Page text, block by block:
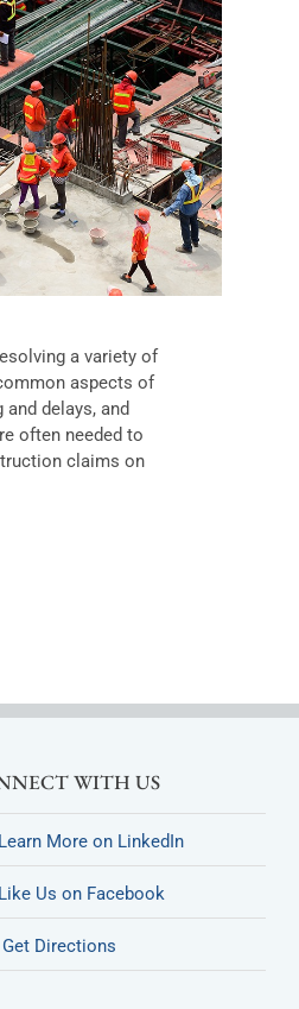
a variety of
aspects of
delays, and
often needed to
claims on
WITH US
Learn More on LinkedIn
Like Us on Facebook
Get Directions